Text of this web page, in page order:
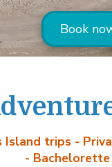
Book
Island trips-
-